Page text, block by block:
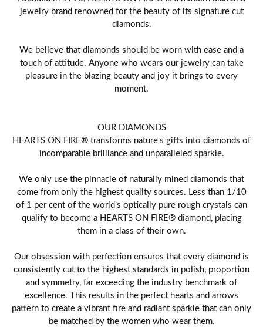
jewelry brand renowned for the beauty of its signature cut
diamonds.
We believe that diamonds should be worn with ease and a
touch of attitude. Anyone who wears our jewelry can take
pleasure in the blazing beauty and joy it brings to every
moment.
OUR DIAMONDS
HEARTS ON FIRE® transforms nature's gifts into diamonds of
incomparable brilliance and unparalleled sparkle.
We only use the pinnacle of naturally mined diamonds that
come from only the highest quality sources. Less than 1/10
of 1 per cent of the world's optically pure rough crystals can
qualify to become a HEARTS ON FIRE® diamond, placing
them in a class of their own.
Our obsession with perfection ensures that every diamond is
consistently cut to the highest standards in polish, proportion
and symmetry, far exceeding the industry benchmark of
excellence. This results in the perfect hearts and arrows
pattern to create a vibrant fire and radiant sparkle that can only
be matched by the women who wear them.